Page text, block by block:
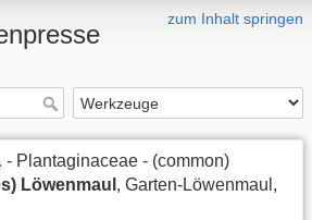
zum Inhalt springen
Plantaginaceae - (common)
Löwenmaul , Garten-Löwenmaul,